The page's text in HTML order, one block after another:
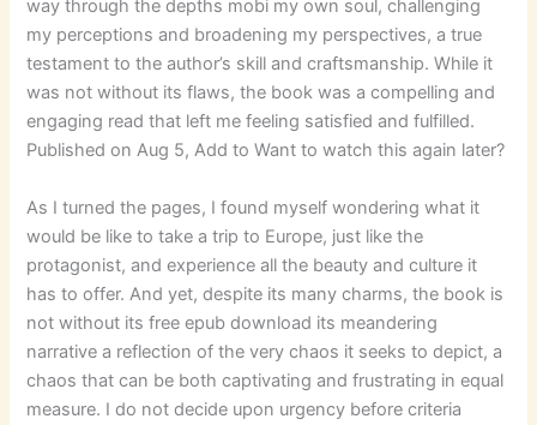
way through the depths mobi my own soul, challenging
my perceptions and broadening my perspectives, a true
testament to the author’s skill and craftsmanship. While it
was not without its flaws, the book was a compelling and
engaging read that left me feeling satisfied and fulfilled.
Published on Aug 5, Add to Want to watch this again later?
As I turned the pages, I found myself wondering what it
would be like to take a trip to Europe, just like the
protagonist, and experience all the beauty and culture it
has to offer. And yet, despite its many charms, the book is
not without its free epub download its meandering
narrative a reflection of the very chaos it seeks to depict, a
chaos that can be both captivating and frustrating in equal
measure. I do not decide upon urgency before criteria